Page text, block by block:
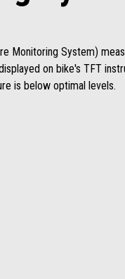
Monitoring System)
on bike's TFT
is below optimal levels.